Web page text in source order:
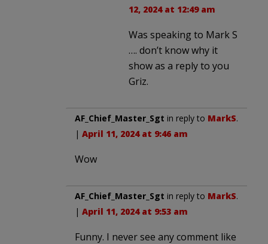
12, 2024 at 12:49 am
Was speaking to Mark S
…. don’t know why it
show as a reply to you
Griz.
AF_Chief_Master_Sgt in reply to MarkS.
| April 11, 2024 at 9:46 am
Wow
AF_Chief_Master_Sgt in reply to MarkS.
| April 11, 2024 at 9:53 am
Funny. I never see any comment like